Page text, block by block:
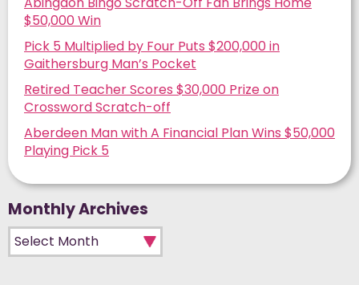
$50,000 Win
Pick 5 Multiplied by Four Puts $200,000 in
Gaithersburg Man’s Pocket
Retired Teacher Scores $30,000 Prize on
Crossword Scratch-off
Aberdeen Man with A Financial Plan Wins $50,000
Playing Pick 5
Monthly Archives
Monthly Archives